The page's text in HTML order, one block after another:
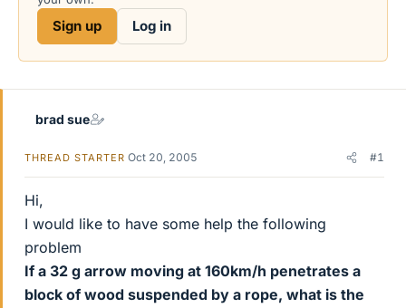
e
Sign up Log in
brad sue
THREAD STARTER Oct 20, 2005 #1
Hi,
I would like to have some help the following
problem
If a 32 g arrow moving at 160km/h penetrates a
block of wood suspended by a rope, what is the